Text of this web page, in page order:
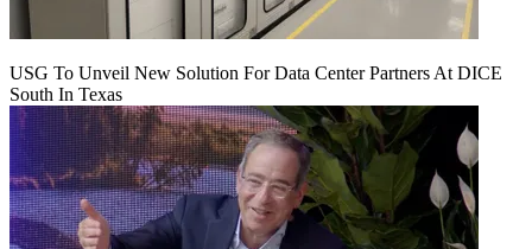
USG To Unveil New Solution For Data Center Partners At DICE
South In Texas